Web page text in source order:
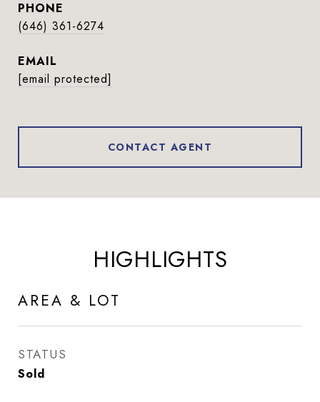
PHONE
(646) 361-6274
EMAIL
[email protected]
CONTACT AGENT
HIGHLIGHTS
AREA & LOT
STATUS
Sold